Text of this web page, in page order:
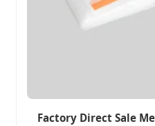
Factory Direct Sale